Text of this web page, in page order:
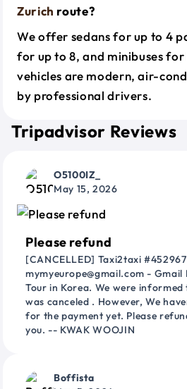
Zurich route?
We offer sedans for up to 4
for up to 8, and minibuses
vehicles are modern, air-
by professional drivers.
Tripadvisor Reviews
O5100IZ_
May 15, 2026
Please refund
[CANCELLED] Taxi2taxi
mymyeurope@gmail.com -
Tour in Korea. We were
was canceled . However, We
for the payment yet. Please
you. -- KWAK WOOJIN
Boffista